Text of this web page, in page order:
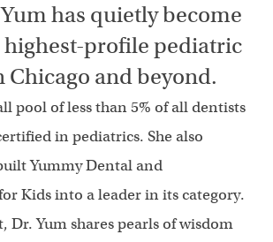
has quietly become
highest-profile pediatric
Chicago and beyond.
pool of less than 5% of all dentists
in pediatrics. She also
Yummy Dental and
Kids into a leader in its category.
Dr. Yum shares pearls of wisdom